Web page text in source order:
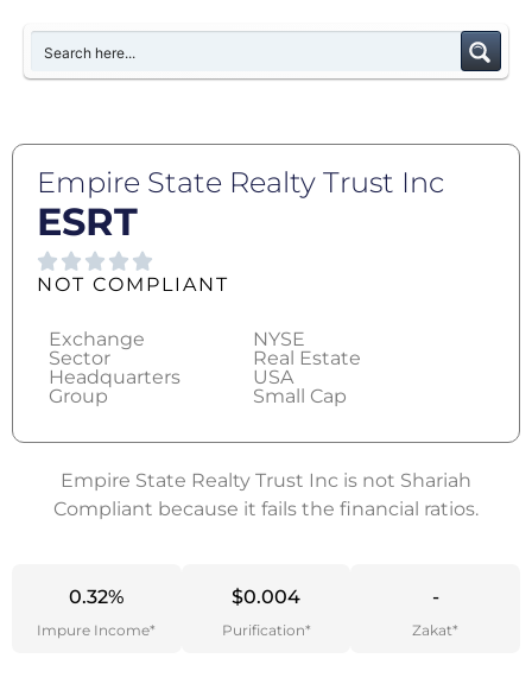
Empire State Realty Trust Inc
ESRT
NOT COMPLIANT
Exchange
Sector
Headquarters
Group
NYSE
Real Estate
USA
Small Cap
Empire State Realty Trust Inc is not Shariah
Compliant because it fails the financial ratios.
0.32%
Impure Income*
$0.004
Purification*
-
Zakat*